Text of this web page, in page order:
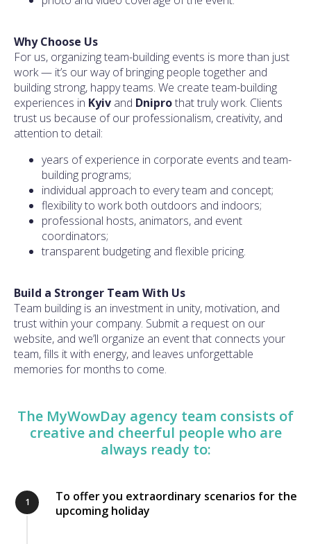
Why Choose Us
For us, organizing team-building events is more than just
work — it’s our way of bringing people together and
building strong, happy teams. We create team-building
experiences in Kyiv and Dniprothat truly work. Clients
trust us because of our professionalism, creativity, and
attention to detail:
years of experience in corporate events and team-
building programs;
individual approach to every team and concept;
flexibility to work both outdoors and indoors;
professional hosts, animators, and event
coordinators;
transparent budgeting and flexible pricing.
Build a Stronger Team With Us
Team building is an investment in unity, motivation, and
trust within your company. Submit a request on our
website, and we’ll organize an event that connects your
team, fills it with energy, and leaves unforgettable
memories for months to come.
The MyWowDay agency team consists of
creative and cheerful people who are
always ready to:
1
To offer you extraordinary scenarios for the
upcoming holiday